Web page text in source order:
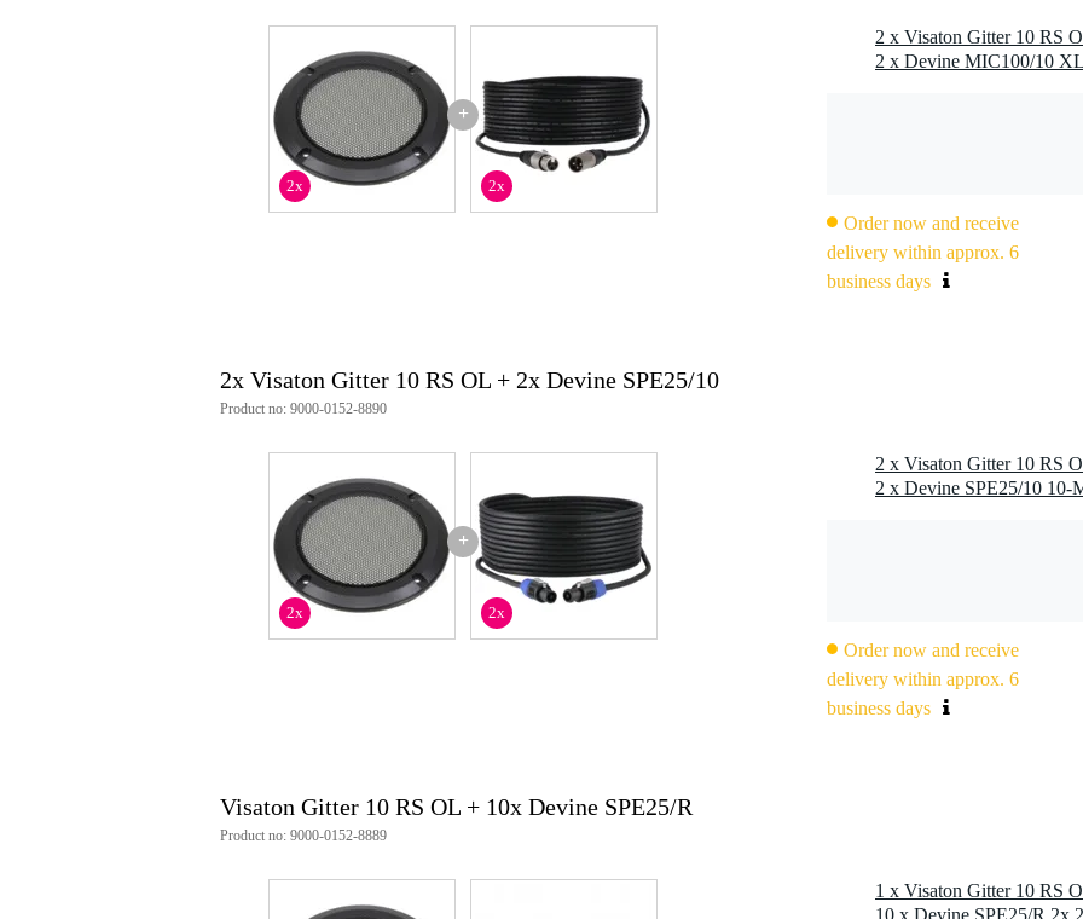
+
2x 2x
2 x Visaton Gitter 10 RS
Order now and receive
delivery within approx. 6
business days
2x Visaton Gitter 10 RS OL + 2x Devine SPE25/10
Product no: 9000-0152-8890
+
2x 2x
2 x Visaton Gitter 10 RS
Order now and receive
delivery within approx. 6
business days
Visaton Gitter 10 RS OL + 10x Devine SPE25/R
Product no: 9000-0152-8889
1 x Visaton Gitter 10 RS